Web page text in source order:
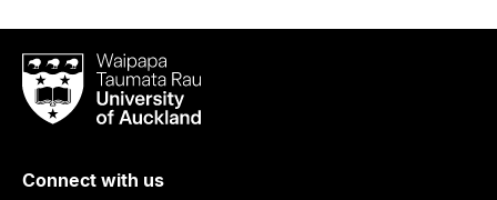
Waipapa
Taumata
RauUniversity
Auckland
Connect with us